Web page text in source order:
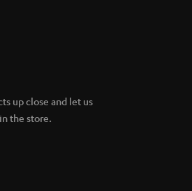
up close and let us
the store.